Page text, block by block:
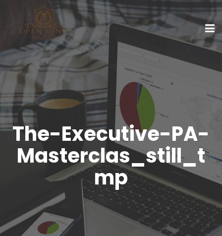
The-Executive-PA-
Masterclas_still_t
mp